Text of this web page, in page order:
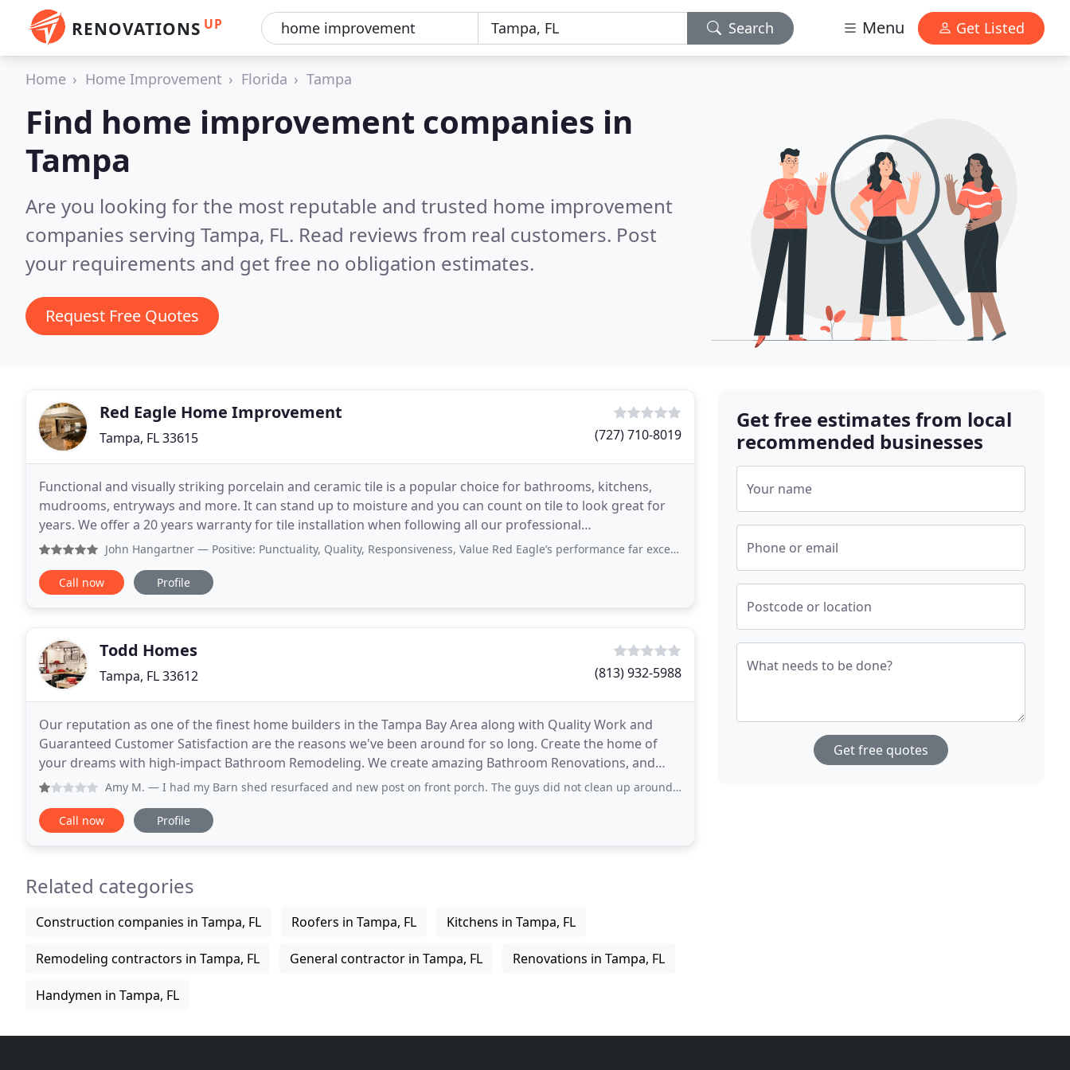
RENOVATIONS UP Search Menu Get Listed
Home Home Improvement Florida Tampa
Find home improvement companies in
Tampa
Are you looking for the most reputable and trusted home improvement
companies serving Tampa, FL. Read reviews from real customers. Post
your requirements and get free no obligation estimates.
Request Free Quotes
Red Eagle Home Improvement
Tampa, FL 33615 (727) 710-8019
Functional and visually striking porcelain and ceramic tile is a popular choice for bathrooms, kitchens,
mudrooms, entryways and more. It can stand up to moisture and you can count on tile to look great for
years. We offer a 20 years warranty for tile installation when following all our professional
recommendations. New technologies and approaches
John Hangartner — Positive: Punctuality, Quality, Responsiveness, Value Red Eagle’s performance far exceeded my expectations. They were
Call now Profile
Todd Homes
Tampa, FL 33612 (813) 932-5988
Our reputation as one of the finest home builders in the Tampa Bay Area along with Quality Work and
Guaranteed Customer Satisfaction are the reasons we've been around for so long. Create the home of
your dreams with high-impact Bathroom Remodeling. We create amazing Bathroom Renovations, and
makeovers. We'll show you how to freshen or modernize your
Amy M. — I had my Barn shed resurfaced and new post on front porch. The guys did not clean up around Barn shed where I have chickens
Call now Profile
Related categories
Construction companies in Tampa, FL Roofers in Tampa, FL Kitchens in Tampa, FL
Remodeling contractors in Tampa, FL General contractor in Tampa, FL Renovations in Tampa, FL
Handymen in Tampa, FL
Get free estimates from local
recommended businesses
Your name
Phone or email
Postcode or location
What needs to be done?
Get free quotes